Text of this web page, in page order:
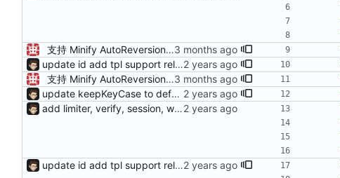
支持 Minify AutoReversion 等
update id add tpl support reload on watched file changes
支持 Minify AutoReversion 等
update keepKeyCase to default true add requires for verify args fix bug of load config from yml fix bug of can't stop on kill
add limiter, verify, session, websocket ...
update id add tpl support reload on watched file changes